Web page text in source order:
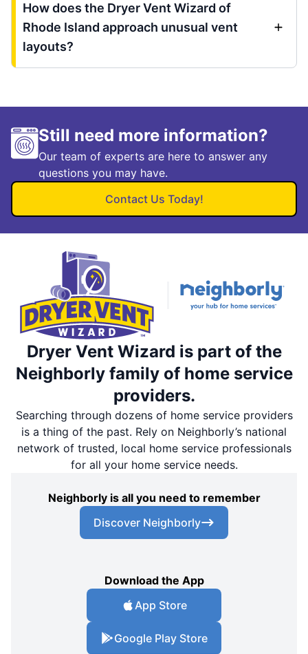
How does the Dryer Vent Wizard of
Rhode Island approach unusual vent
layouts?
Still need more information?
Our team of experts are here to answer any
questions you may have.
Contact Us Today!
Dryer Vent Wizard is part of the
Neighborly family of home service
providers.
Searching through dozens of home service providers
is a thing of the past. Rely on Neighborly’s national
network of trusted, local home service professionals
for all your home service needs.
Neighborly is all you need to remember
Discover Neighborly
Download the App
App Store
Google Play Store